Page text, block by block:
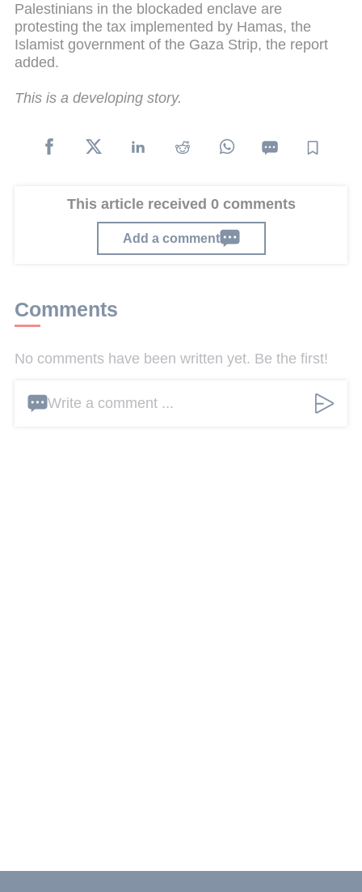
Palestinians in the blockaded enclave are
protesting the tax implemented by Hamas, the
Islamist government of the Gaza Strip, the report
added.
This is a developing story.
This article received 0 comments
Add a comment
Comments
No comments have been written yet. Be the first!
Write a comment ...